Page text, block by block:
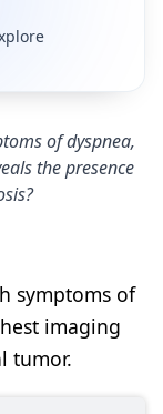
of dyspnea,
the presence
symptoms of
imaging
tumor.